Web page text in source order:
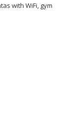
with WiFi, gym